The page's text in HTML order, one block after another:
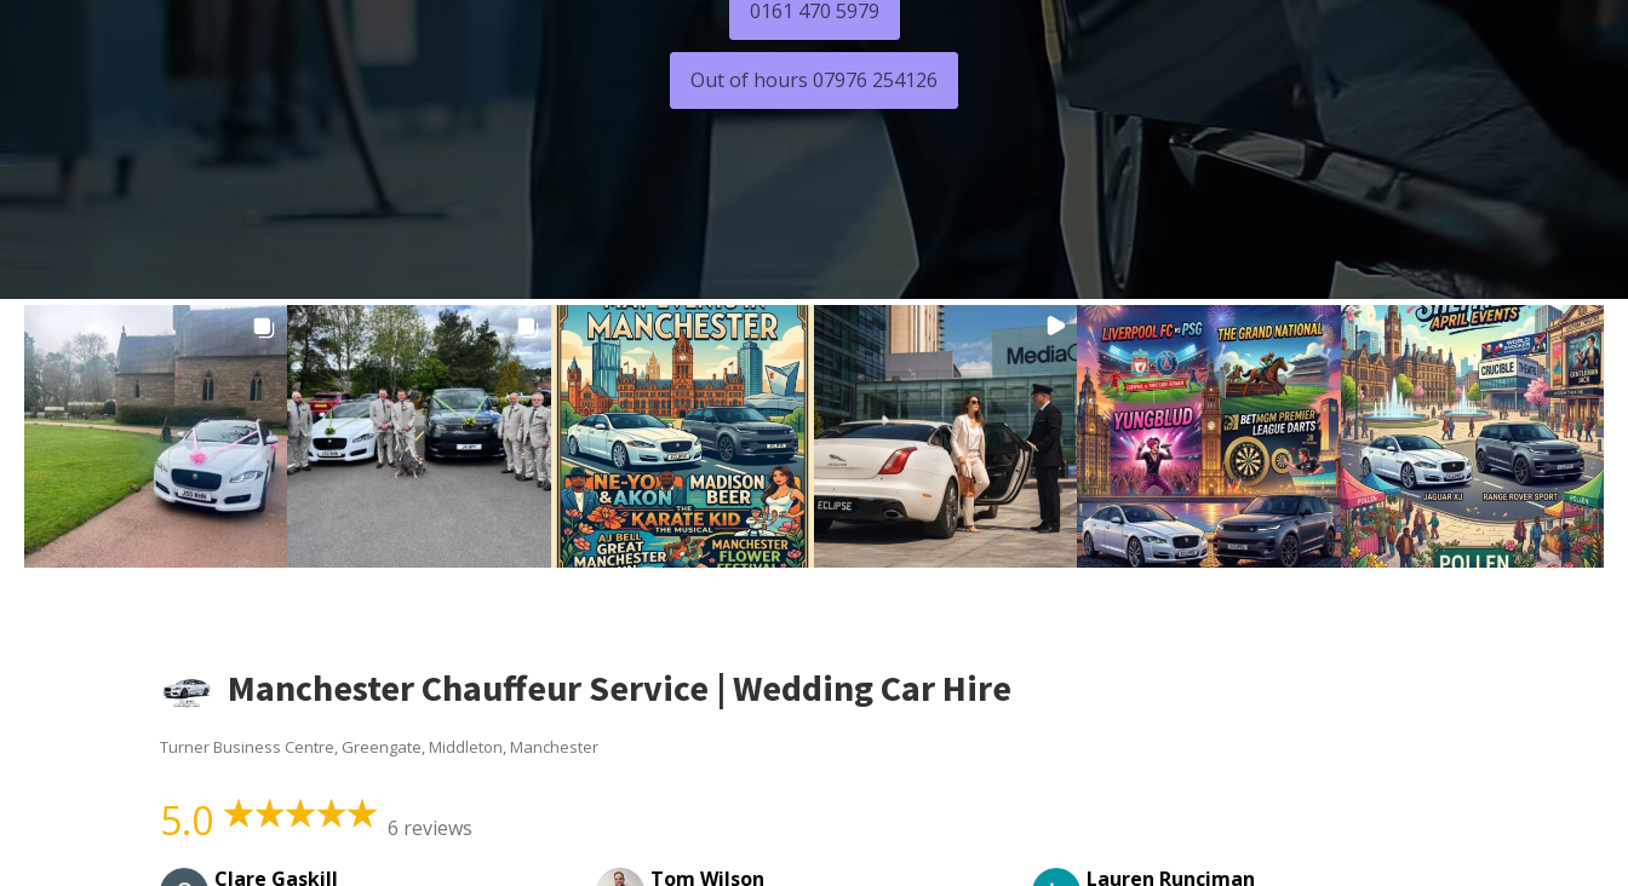
0161 470 5979
Out of hours 07976 254126
Manchester Chauffeur Service | Wedding Car Hire
Turner Business Centre, Greengate, Middleton, Manchester
5.0
6 reviews
Clare Gaskill
Tom Wilson Lauren Runciman